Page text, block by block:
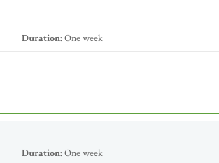
Duration:One week
Duration:One week